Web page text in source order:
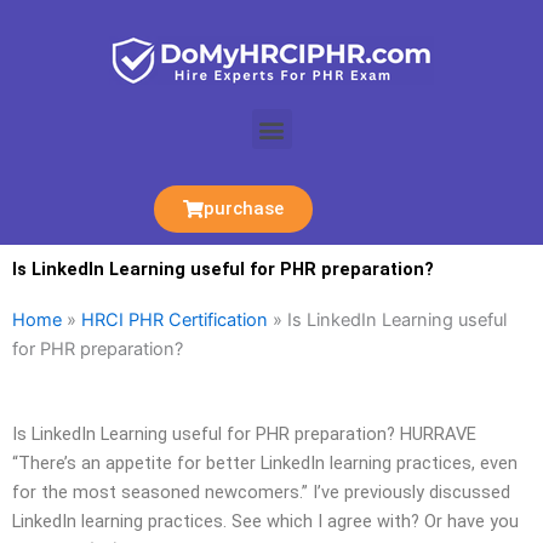
Menu
purchase
Is LinkedIn Learning useful for PHR preparation?
Home » HRCI PHR Certification » Is LinkedIn Learning useful
for PHR preparation?
Is LinkedIn Learning useful for PHR preparation? HURRAVE
“There’s an appetite for better LinkedIn learning practices, even
for the most seasoned newcomers.” I’ve previously discussed
LinkedIn learning practices. See which I agree with? Or have you